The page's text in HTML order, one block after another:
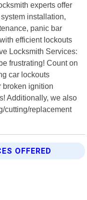
experts offer
installation,
panic bar
efficient lockouts
Locksmith Services:
frustrating! Count on
car lockouts
broken ignition
Additionally, we also
cutting/replacement
OFFERED